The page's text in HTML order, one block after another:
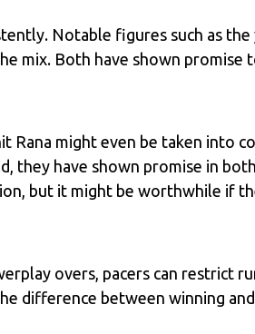
Notable figures such as
mix. Both have shown promise
Rana might even be taken into
they have shown promise in
but it might be worthwhile if
overs, pacers can restrict
difference between winning